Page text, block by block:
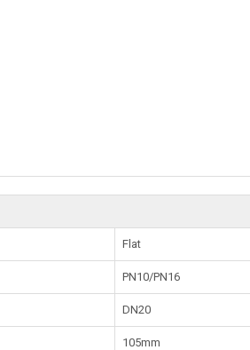
Flat
PN10/PN16
DN20
105mm